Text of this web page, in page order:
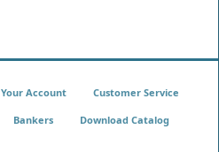
Your Account Customer Service
Bankers Download Catalog